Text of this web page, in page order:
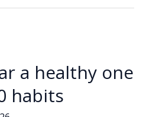
a healthy one
habits